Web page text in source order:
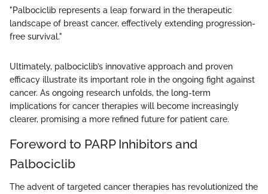
"Palbociclib represents a leap forward in the therapeutic
landscape of breast cancer, effectively extending progression-
free survival."
Ultimately, palbociclib’s innovative approach and proven
efficacy illustrate its important role in the ongoing fight against
cancer. As ongoing research unfolds, the long-term
implications for cancer therapies will become increasingly
clearer, promising a more refined future for patient care.
Foreword to PARP Inhibitors and
Palbociclib
The advent of targeted cancer therapies has revolutionized the